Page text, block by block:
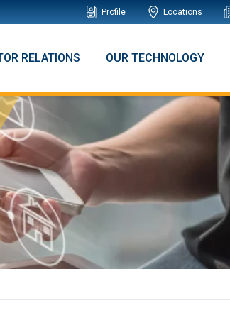
Profile Locations
RELATIONS OUR TECHNOLOGY